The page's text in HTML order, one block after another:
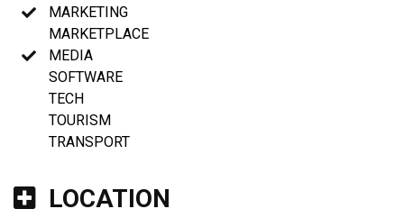
MARKETING
MARKETPLACE
MEDIA
SOFTWARE
TECH
TOURISM
TRANSPORT
LOCATION